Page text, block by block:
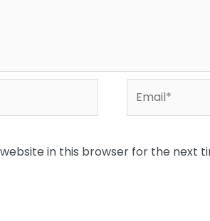
in this browser for the next